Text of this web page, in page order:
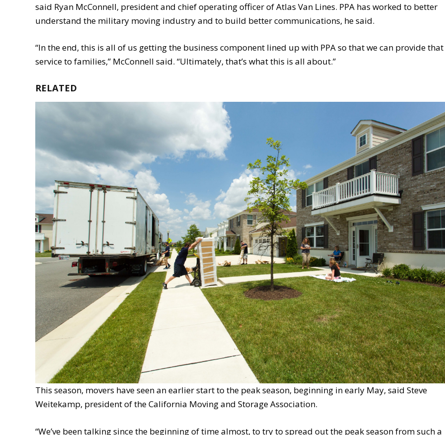
said Ryan McConnell, president and chief operating officer of Atlas Van Lines. PPA has worked to better
understand the military moving industry and to build better communications, he said.
“In the end, this is all of us getting the business component lined up with PPA so that we can provide that
service to families,” McConnell said. “Ultimately, that’s what this is all about.”
RELATED
This season, movers have seen an earlier start to the peak season, beginning in early May, said Steve
Weitekamp, president of the California Moving and Storage Association.
“We’ve been talking since the beginning of time almost, to try to spread out the peak season from such a